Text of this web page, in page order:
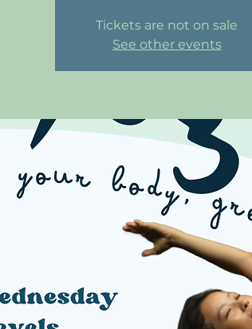
Tickets are not on sale
See other events